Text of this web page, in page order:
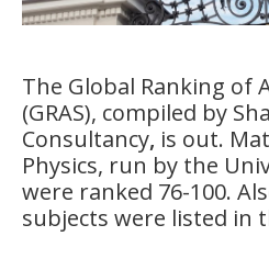
The Global Ranking of
(GRAS), compiled by
Consultancy, is out.
Physics, run by the
were ranked 76-100.
subjects were listed in